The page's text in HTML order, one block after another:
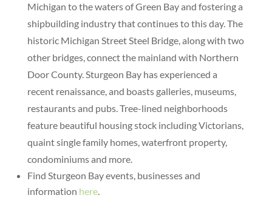
Michigan to the waters of Green Bay and fostering a
shipbuilding industry that continues to this day. The
historic Michigan Street Steel Bridge, along with two
other bridges, connect the mainland with Northern
Door County. Sturgeon Bay has experienced a
recent renaissance, and boasts galleries, museums,
restaurants and pubs. Tree-lined neighborhoods
feature beautiful housing stock including Victorians,
quaint single family homes, waterfront property,
condominiums and more.
Find Sturgeon Bay events, businesses and
information here.